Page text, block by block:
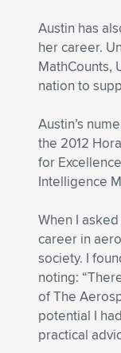
Austin has
her career.
MathCounts,
nation to
Austin’s
the 2012
for
Intelligence
When I
career in
society. I
noting:
of The
potential I
practical